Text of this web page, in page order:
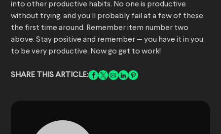
into other productive habits. No one is productive
without trying, and you’ll probably fail at a few of these
the first time around. Remember item number two
above. Stay positive and remember — you have it in you
to be very productive. Now go get to work!
SHARE THIS ARTICLE: